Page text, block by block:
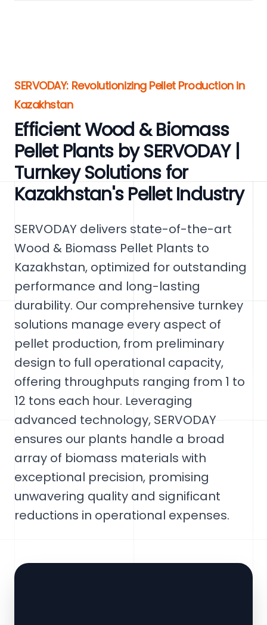
SERVODAY: Revolutionizing Pellet Production in
Kazakhstan
Efficient Wood & Biomass
Pellet Plants by SERVODAY |
Turnkey Solutions for
Kazakhstan's Pellet Industry
SERVODAY delivers state-of-the-art
Wood & Biomass Pellet Plants to
Kazakhstan, optimized for outstanding
performance and long-lasting
durability. Our comprehensive turnkey
solutions manage every aspect of
pellet production, from preliminary
design to full operational capacity,
offering throughputs ranging from 1 to
12 tons each hour. Leveraging
advanced technology, SERVODAY
ensures our plants handle a broad
array of biomass materials with
exceptional precision, promising
unwavering quality and significant
reductions in operational expenses.